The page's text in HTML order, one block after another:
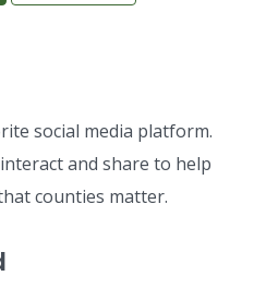
social media platform.
and share to help
counties matter.